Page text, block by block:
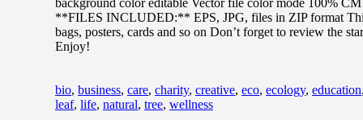
background color editable Vector file color mode 100%
**FILES INCLUDED:** EPS, JPG, files in ZIP format
bags, posters, cards and so on Don’t forget to review the
Enjoy!
bio, business, care, charity, creative, eco, ecology, education
leaf, life, natural, tree, wellness